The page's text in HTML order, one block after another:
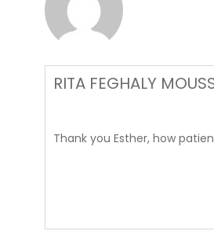
RITA FEGHALY
Thank you Esther, how